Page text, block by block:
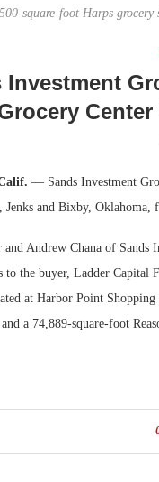
square-foot Harps
Investment
— Sands Investment
Jenks and Bixby,
and Andrew Chana of
to the buyer, Ladder
at Harbor Point
a 74,889-square-foot